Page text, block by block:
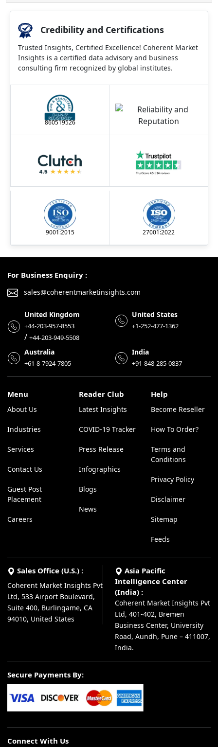
Credibility and Certifications
Trusted Insights, Certified Excellence! Coherent Market
Insights is a certified data advisory and business
consulting firm recognized by global institutes.
860519526
9001:2015 27001:2022
For Business Enquiry :
sales@coherentmarketinsights.com
United Kingdom
+44-203-957-8553
/ +44-203-949-5508
United States
+1-252-477-1362
Australia
+61-8-7924-7805
India
+91-848-285-0837
Menu
About Us
Industries
Services
Contact Us
Guest Post
Placement
Careers
Reader Club
Latest Insights
COVID-19 Tracker
Press Release
Infographics
Blogs
News
Help
Become Reseller
How To Order?
Terms and
Conditions
Privacy Policy
Disclaimer
Sitemap
Feeds
Sales Office (U.S.) :
Coherent Market Insights Pvt
Ltd, 533 Airport Boulevard,
Suite 400, Burlingame, CA
94010, United States
Asia Pacific
Intelligence Center
(India) :
Coherent Market Insights Pvt
Ltd, 401-402, Bremen
Business Center, University
Road, Aundh, Pune – 411007,
India.
Secure Payments By:
Connect With Us